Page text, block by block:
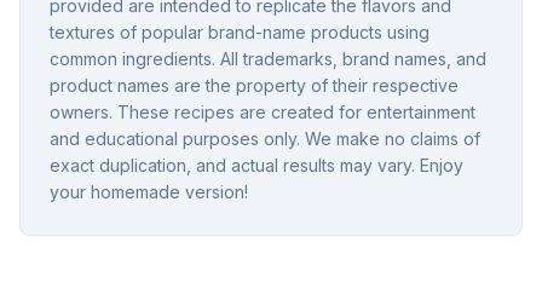
provided are intended to replicate the flavors and
textures of popular brand-name products using
common ingredients. All trademarks, brand names, and
product names are the property of their respective
owners. These recipes are created for entertainment
and educational purposes only. We make no claims of
exact duplication, and actual results may vary. Enjoy
your homemade version!